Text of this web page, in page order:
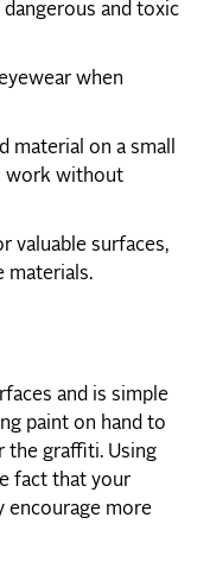
and toxic
when
material on a small
work without
valuable surfaces,
materials.
and is simple
paint on hand to
the graffiti. Using
fact that your
encourage more